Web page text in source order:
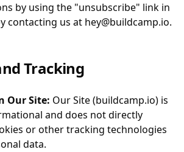
by using the "unsubscribe" link in
contacting us at hey@buildcamp.io.
Tracking
Our Site: Our Site (buildcamp.io) is
and does not directly
or other tracking technologies
data.